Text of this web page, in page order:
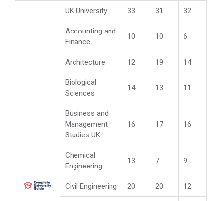
UK University 33 31 32
Accounting and
Finance
10 10 6
Architecture 12 19 14
Biological
Sciences
14 13 11
Business and
Management
Studies UK
16 17 16
Chemical
Engineering
13 7 9
Civil Engineering 20 20 12